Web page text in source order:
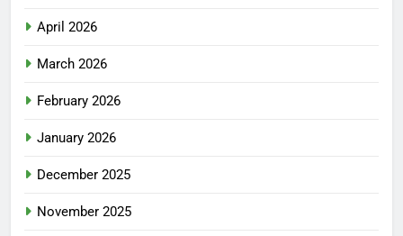
April 2026
March 2026
February 2026
January 2026
December 2025
November 2025